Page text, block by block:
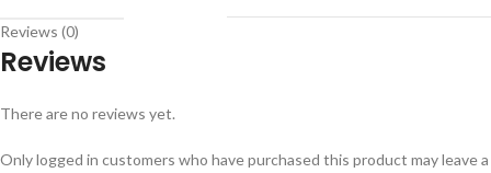
Reviews (0)
Reviews
There are no reviews yet.
Only logged in customers who have purchased this product may leave a